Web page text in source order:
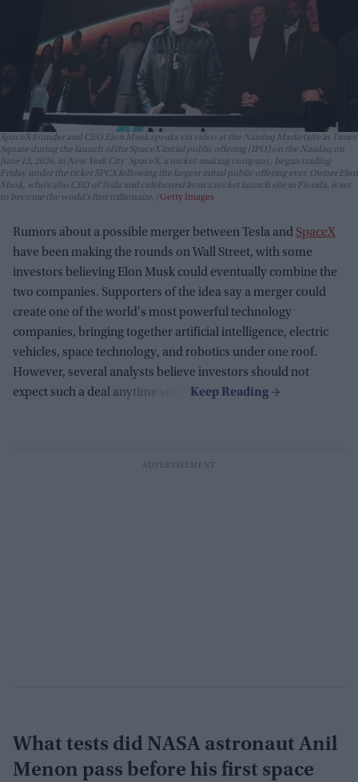
SpaceX founder and CEO Elon Musk speaks via video at the Nasdaq Marketsite in Times
Square during the launch of the SpaceX initial public offering (IPO) on the Nasdaq on
June 12, 2026, in New York City. SpaceX, a rocket-making company, began trading
Friday under the ticker SPCX following the largest initial public offering ever. Owner Elon
Musk, who’s also CEO of Tesla and celebrated from a rocket launch site in Florida, is set
to become the world’s first trillionaire.
Getty Images
Rumors about a possible merger between Tesla and SpaceX
have been making the rounds on Wall Street, with some
investors believing Elon Musk could eventually combine the
two companies. Supporters of the idea say a merger could
create one of the world's most powerful technology
companies, bringing together artificial intelligence, electric
vehicles, space technology, and robotics under one roof.
However, several analysts believe investors should not
expect such a deal anytime soon.
What tests did NASA astronaut Anil
Menon pass before his first space